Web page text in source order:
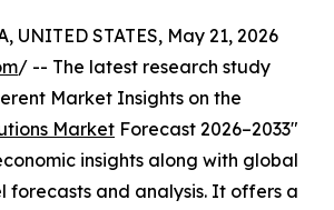
UNITED STATES, May 21, 2026
/ -- The latest research study
Market Insights on the
Market Forecast 2026–2033"
insights along with global
forecasts and analysis. It offers a